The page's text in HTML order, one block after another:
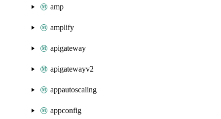
amp
amplify
apigateway
apigatewayv2
appautoscaling
appconfig